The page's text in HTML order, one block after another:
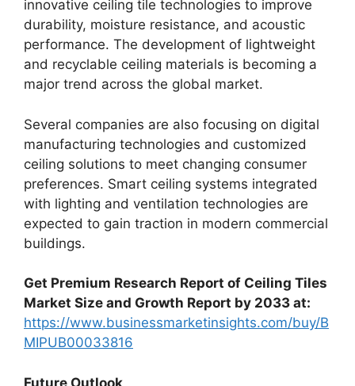
innovative ceiling tile technologies to improve
durability, moisture resistance, and acoustic
performance. The development of lightweight
and recyclable ceiling materials is becoming a
major trend across the global market.
Several companies are also focusing on digital
manufacturing technologies and customized
ceiling solutions to meet changing consumer
preferences. Smart ceiling systems integrated
with lighting and ventilation technologies are
expected to gain traction in modern commercial
buildings.
Get Premium Research Report of Ceiling Tiles
Market Size and Growth Report by 2033 at:
https://www.businessmarketinsights.com/buy/B
MIPUB00033816
Future Outlook